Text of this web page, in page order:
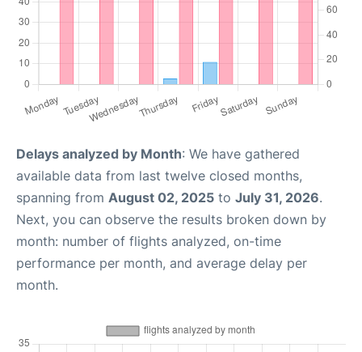
Delays analyzed by Month: We have gathered
available data from last twelve closed months,
spanning from August 02, 2025 to July 31, 2026.
Next, you can observe the results broken down by
month: number of flights analyzed, on-time
performance per month, and average delay per
month.